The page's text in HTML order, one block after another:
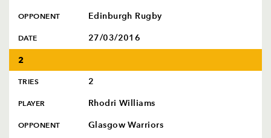
OPPONENT Edinburgh Rugby
DATE 27/03/2016
2
TRIES 2
PLAYER Rhodri Williams
OPPONENT Glasgow Warriors